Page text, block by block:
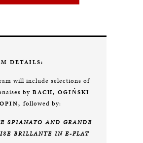
DETAILS:
will include selections of
by BACH, OGIŃSKI
followed by:
SPIANATO AND GRANDE
BRILLANTE IN E-FLAT